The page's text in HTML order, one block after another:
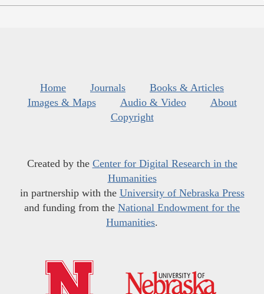
Home Journals
Books & Articles
Images & Maps
Audio & Video
About
Copyright
Created by the Center for Digital Research in the
Humanities
in partnership with the University of Nebraska Press
and funding from the National Endowment for the
Humanities.